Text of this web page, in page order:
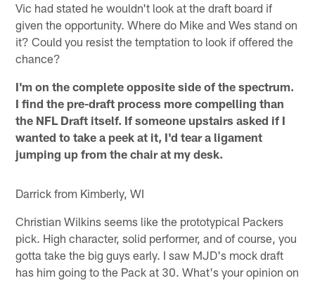
Vic had stated he wouldn't look at the draft board if
given the opportunity. Where do Mike and Wes stand on
it? Could you resist the temptation to look if offered the
chance?
I'm on the complete opposite side of the spectrum.
I find the pre-draft process more compelling than
the NFL Draft itself. If someone upstairs asked if I
wanted to take a peek at it, I'd tear a ligament
jumping up from the chair at my desk.
Darrick from Kimberly, WI
Christian Wilkins seems like the prototypical Packers
pick. High character, solid performer, and of course, you
gotta take the big guys early. I saw MJD's mock draft
has him going to the Pack at 30. What's your opinion on